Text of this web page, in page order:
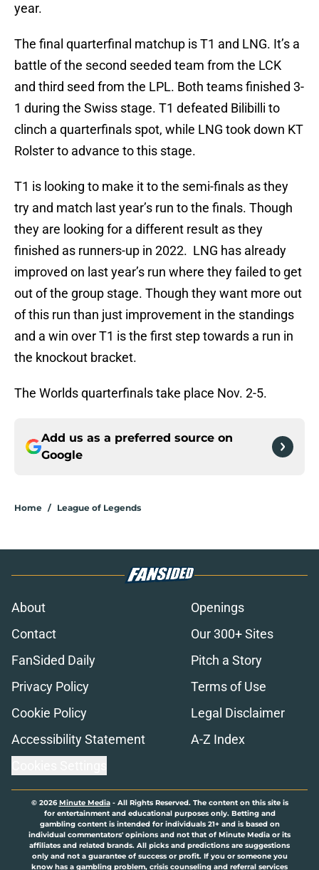
year.
The final quarterfinal matchup is T1 and LNG. It’s a
battle of the second seeded team from the LCK
and third seed from the LPL. Both teams finished 3-
1 during the Swiss stage. T1 defeated Bilibilli to
clinch a quarterfinals spot, while LNG took down KT
Rolster to advance to this stage.
T1 is looking to make it to the semi-finals as they
try and match last year’s run to the finals. Though
they are looking for a different result as they
finished as runners-up in 2022. LNG has already
improved on last year’s run where they failed to get
out of the group stage. Though they want more out
of this run than just improvement in the standings
and a win over T1 is the first step towards a run in
the knockout bracket.
The Worlds quarterfinals take place Nov. 2-5.
Add us as a preferred source on
Google
Home / League of Legends
About
Openings
Contact
Our 300+ Sites
FanSided Daily
Pitch a Story
Privacy Policy
Terms of Use
Cookie Policy
Legal Disclaimer
Accessibility Statement
A-Z Index
© 2026Minute Media- All Rights Reserved. The content on this site is
for entertainment and educational purposes only. Betting and
gambling content is intended for individuals 21+ and is based on
individual commentators' opinions and not that of Minute Media or its
affiliates and related brands. All picks and predictions are suggestions
only and not a guarantee of success or profit. If you or someone you
know has a gambling problem, crisis counseling and referral services